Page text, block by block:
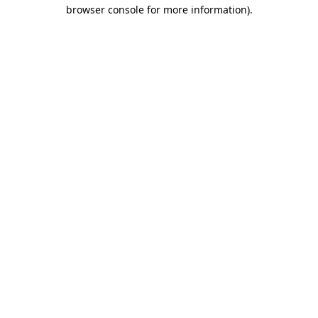
browser console for more information).